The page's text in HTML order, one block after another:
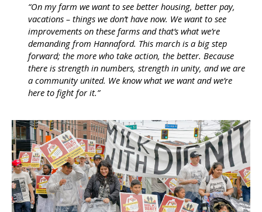
“On my farm we want to see better housing, better pay,
vacations – things we don’t have now. We want to see
improvements on these farms and that’s what we’re
demanding from Hannaford. This march is a big step
forward; the more who take action, the better. Because
there is strength in numbers, strength in unity, and we are
a community united. We know what we want and we’re
here to fight for it.”